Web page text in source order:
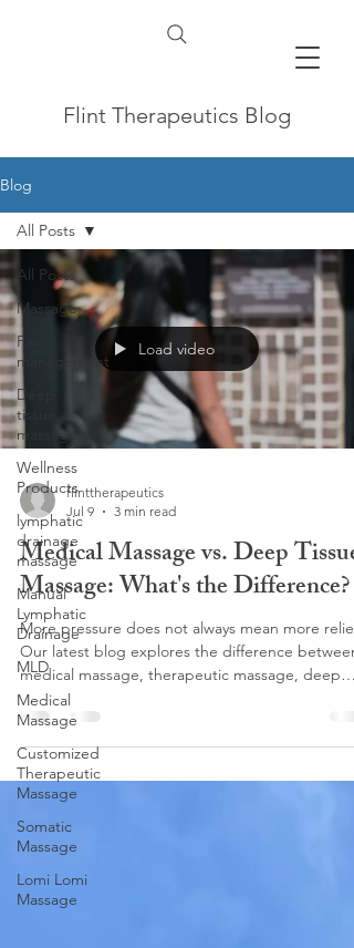
Flint Therapeutics Blog
Blog
All Posts
Massage
Pain
management
Deep
tissue
massage
Wellness
Products
lymphatic
drainage
massage
Manual
Lymphatic
Drainage
MLD
Medical
Massage
Customized
Therapeutic
Massage
Somatic
Massage
Lomi Lomi
Massage
All Posts
Load video
flinttherapeutics
Jul 9
3 min read
Medical Massage vs. Deep Tissue
Massage: What's the Difference?
More pressure does not always mean more relief.
Our latest blog explores the difference between
medical massage, therapeutic massage, deep
tissue, and lymphatic massage, and why choosing
the right treatment matters for lasting results. At
Flint Therapeutics, our Customized Therapeutic
Massage focuses on corrective work, pain relief,
and helping your body function better. Love
Massage may be the perfect fit.